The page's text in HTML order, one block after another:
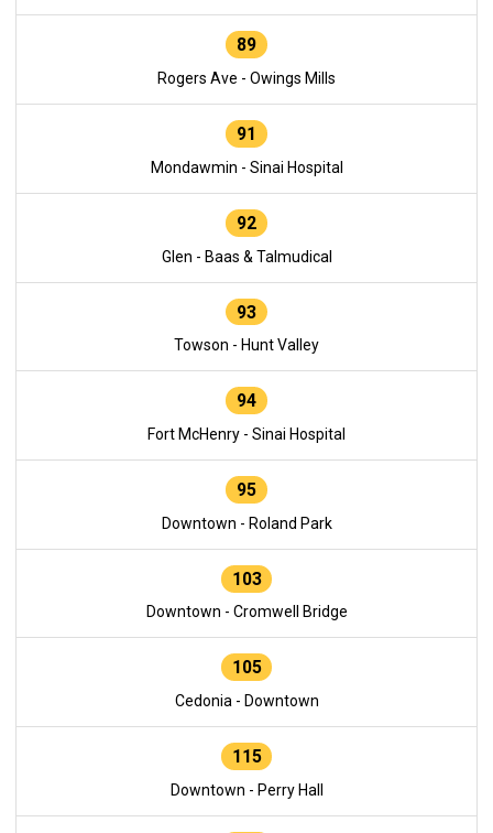
89
Rogers Ave - Owings Mills
91
Mondawmin - Sinai Hospital
92
Glen - Baas & Talmudical
93
Towson - Hunt Valley
94
Fort McHenry - Sinai Hospital
95
Downtown - Roland Park
103
Downtown - Cromwell Bridge
105
Cedonia - Downtown
115
Downtown - Perry Hall